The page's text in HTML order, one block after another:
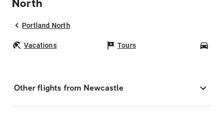
North
Portland North
Vacations Tours
Other flights from Newcastle